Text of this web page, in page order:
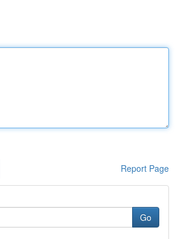
Report Page
Go